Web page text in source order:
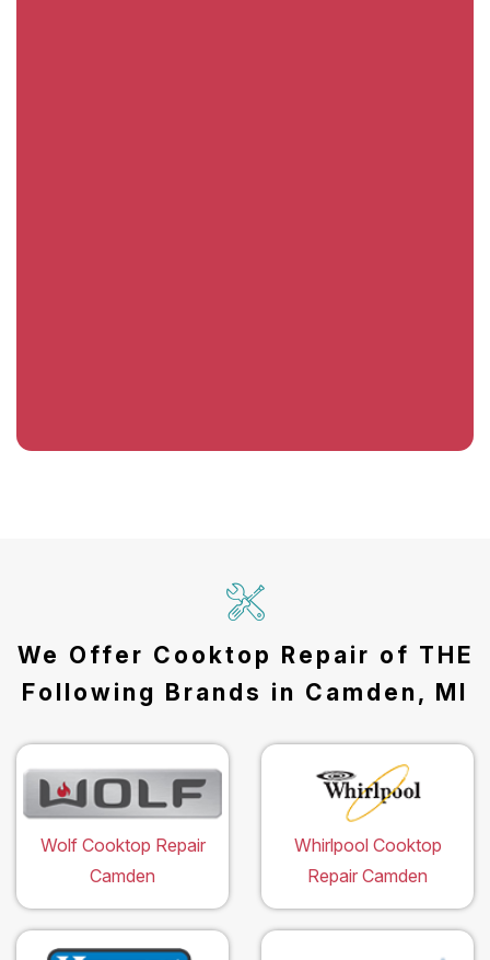
We Offer Cooktop Repair of THE
Following Brands in Camden, MI
Wolf Cooktop Repair
Camden
Whirlpool Cooktop
Repair Camden